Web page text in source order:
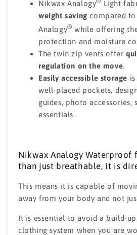
Nikwax Analogy Light
weight saving compared
Analogy® while offering
protection and moisture
The twin zip vents offer
regulation on the move.
Easily accessible storage
well-placed pockets,
guides, photo accessories,
essentials.
Nikwax Analogy Waterproof
than just breathable, it is
This means it is capable of
away from your body and not
It is essential to avoid a build-
clothing system when you are